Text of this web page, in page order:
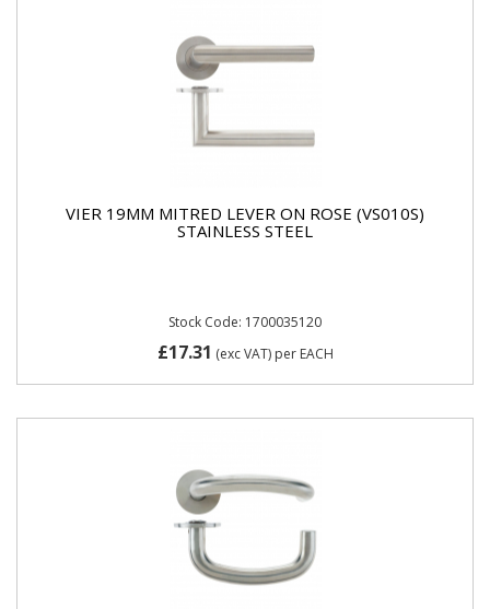
VIER 19MM MITRED LEVER ON ROSE (VS010S)
STAINLESS STEEL
Stock Code: 1700035120
£17.31 (exc VAT) per EACH